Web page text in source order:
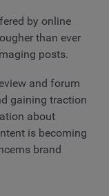
by online
than ever
posts.
and forum
gaining traction
about
is becoming
brand